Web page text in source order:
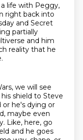
life with Peggy,
right back into
and Secret
partially
and him
reality that he
we will see
shield to Steve
or he's dying or
maybe even
Like, here, go
and he goes